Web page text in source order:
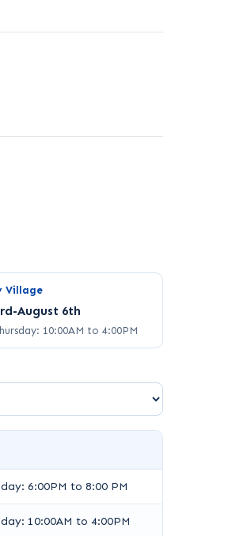
Village
August 6th
10:00AM to 4:00PM
6:00PM to 8:00 PM
10:00AM to 4:00PM